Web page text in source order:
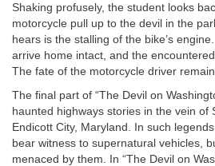
Shaking profusely, the student looks
motorcycle pull up to the devil in the
hears is the stalling of the bike’s
arrive home intact, and the
The fate of the motorcycle driver
The final part of “The Devil on
haunted highways stories in the vein of
Endicott City, Maryland. In such
bear witness to supernatural vehicles,
menaced by them. In “The Devil on